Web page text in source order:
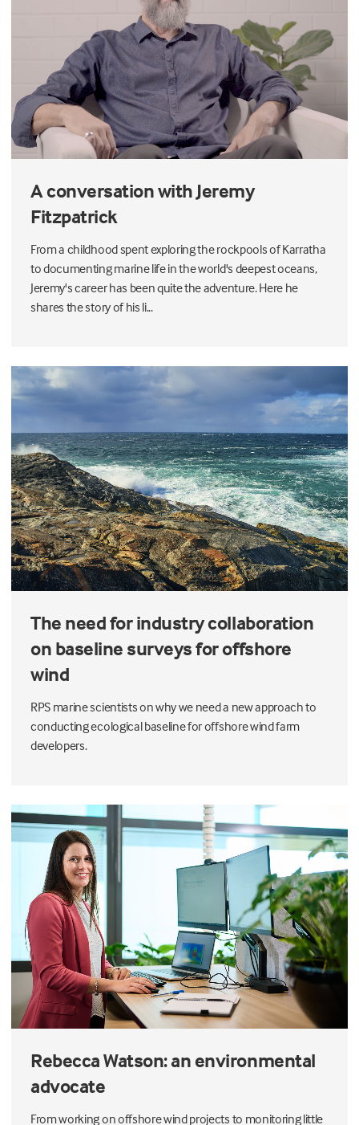
A conversation with Jeremy
Fitzpatrick
From a childhood spent exploring the rockpools of Karratha
to documenting marine life in the world's deepest oceans,
Jeremy's career has been quite the adventure. Here he
shares the story of his li...
The need for industry collaboration
on baseline surveys for offshore
wind
RPS marine scientists on why we need a new approach to
conducting ecological baseline for offshore wind farm
developers.
Rebecca Watson: an environmental
advocate
From working on offshore wind projects to monitoring little